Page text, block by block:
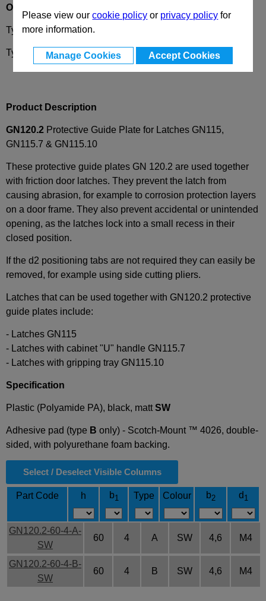
Please view ourcookie policy or privacy policy for
more information.
Manage Cookies Accept Cookies
Options
TypeA- Mounting with countersunk screw
Type - Mounting with adhesive pad
Product Description
GN120.2 Protective Guide Plate for Latches GN115,
GN115.7 & GN115.10
These protective guide plates GN 120.2 are used together
with friction door latches. They prevent the latch from
causing abrasion, for example to corrosion protection layers
on a door frame. They also prevent accidental or unintended
opening, as the latches lock into a small recess in their
closed position.
If the d2 positioning tabs are not required they can easily be
removed, for example using side cutting pliers.
Latches that can be used together with GN120.2 protective
guide plates include:
- Latches GN115
- Latches with cabinet "U" handle GN115.7
- Latches with gripping tray GN115.10
Specification
Plastic (Polyamide PA), black, mattSW
Adhesive pad (type B only) - Scotch-Mount ™ 4026, double-
sided, with polyurethane foam backing.
Select / Deselect Visible Columns
Part Code h b1 Type Colour b2 d 1
GN120.2-60-4-A-
SW
60 4 A SW 4,6 M4
GN120.2-60-4-B-
SW
60 4 B SW 4,6 M4